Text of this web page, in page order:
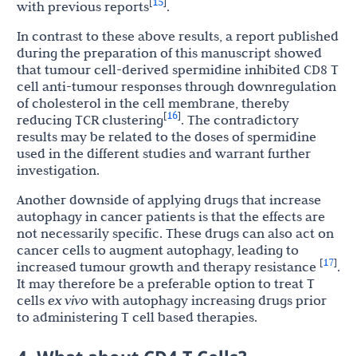
with previous reports
.
In contrast to these above results, a report published
during the preparation of this manuscript showed
that tumour cell-derived spermidine inhibited CD8 T
cell anti-tumour responses through downregulation
of cholesterol in the cell membrane, thereby
reducing TCR clustering[16]. The contradictory
results may be related to the doses of spermidine
used in the different studies and warrant further
investigation.
Another downside of applying drugs that increase
autophagy in cancer patients is that the effects are
not necessarily specific. These drugs can also act on
cancer cells to augment autophagy, leading to
increased tumour growth and therapy resistance [17].
It may therefore be a preferable option to treat T
cells ex vivo with autophagy increasing drugs prior
to administering T cell based therapies.